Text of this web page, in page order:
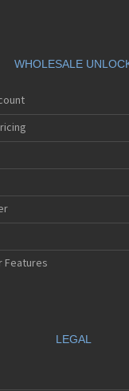
WHOLESALE
Features
LEGAL